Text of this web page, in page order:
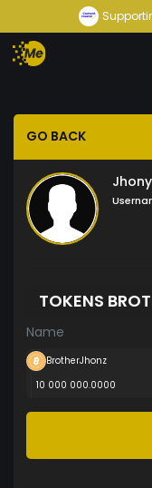
GO BACK
TOKENS
Name
BrotherJhonz
10 000 000.0000